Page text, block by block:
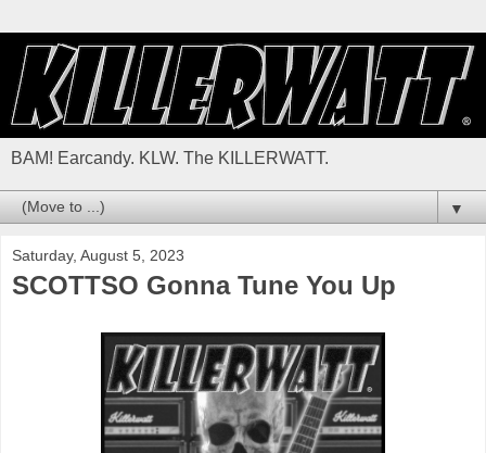
BAM! Earcandy. KLW. The KILLERWATT.
▼
Saturday, August 5, 2023
SCOTTSO Gonna Tune You Up